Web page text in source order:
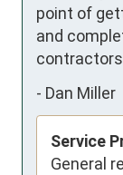
point of
and
- Dan Miller
Service
General